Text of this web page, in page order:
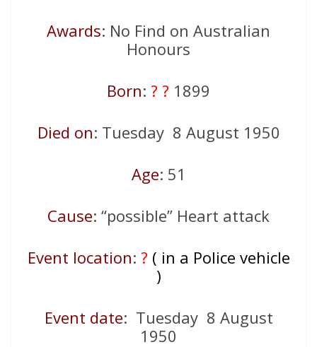
Awards: No Find on Australian
Honours
Born: ? ? 1899
Died on: Tuesday 8 August 1950
Age: 51
Cause: “possible” Heart attack
Event location: ? ( in a Police vehicle
)
Event date: Tuesday 8 August
1950